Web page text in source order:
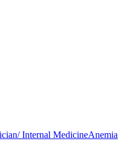
Internal MedicineAnemia